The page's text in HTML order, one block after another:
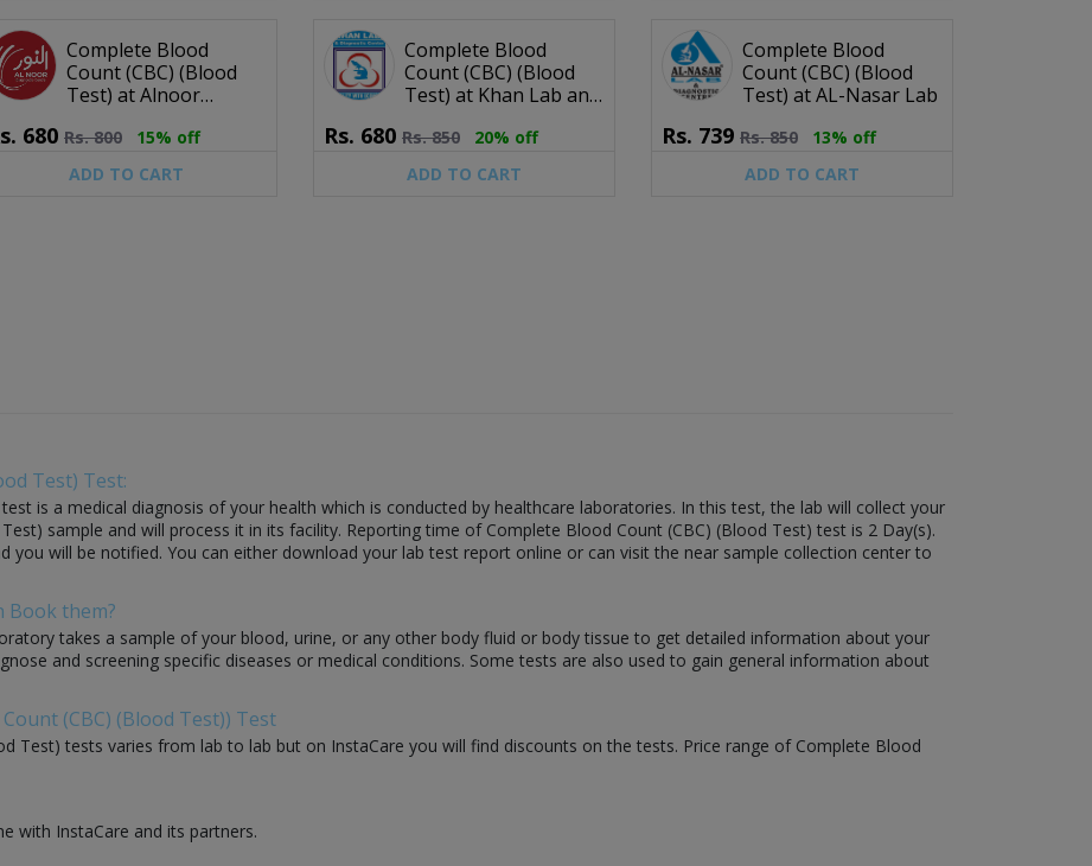
Complete Blood
Count (CBC) (Blood
Test) at Alnoor
680 Rs.800
15% off
ADD TO CART
Complete Blood
Count (CBC) (Blood
Test) at Khan Lab and
Rs. 680 Rs.850
20% off
ADD TO CART
Complete Blood
Count (CBC) (Blood
Test) at AL-Nasar Lab
Rs. 739 Rs.850
13% off
ADD TO CART
Test) Test:
is a medical diagnosis of your health which is conducted by healthcare laboratories. In this test, the lab will collect your
sample and will process it in its facility. Reporting time of Complete Blood Count (CBC) (Blood Test) test is 2 Day(s).
you will be notified. You can either download your lab test report online or can visit the near sample collection center to
Book them?
takes a sample of your blood, urine, or any other body fluid or body tissue to get detailed information about your
and screening specific diseases or medical conditions. Some tests are also used to gain general information about
(CBC) (Blood Test)) Test
Test) tests varies from lab to lab but on InstaCare you will find discounts on the tests. Price range of Complete Blood
with InstaCare and its partners.